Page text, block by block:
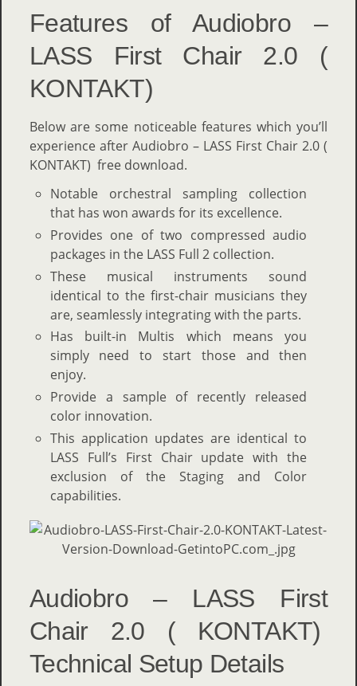
Features of Audiobro –
LASS First Chair 2.0 (
KONTAKT)
Below are some noticeable features which you’ll
experience after Audiobro – LASS First Chair 2.0 (
KONTAKT) free download.
Notable orchestral sampling collection
that has won awards for its excellence.
Provides one of two compressed audio
packages in the LASS Full 2 collection.
These musical instruments sound
identical to the first-chair musicians they
are, seamlessly integrating with the parts.
Has built-in Multis which means you
simply need to start those and then
enjoy.
Provide a sample of recently released
color innovation.
This application updates are identical to
LASS Full’s First Chair update with the
exclusion of the Staging and Color
capabilities.
Audiobro – LASS First
Chair 2.0 ( KONTAKT)
Technical Setup Details